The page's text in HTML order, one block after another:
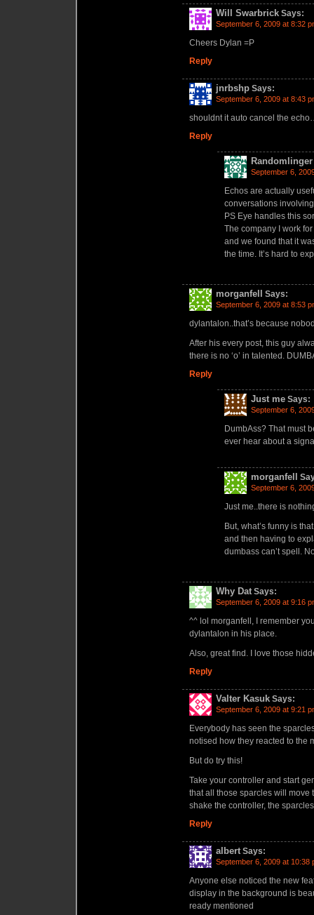
Will Swarbrick Says:
September 6, 2009 at 8:32
Cheers Dylan =P
Reply
jnrbshp Says:
September 6, 2009 at 8:43
shouldnt it auto cancel the
Reply
Randomlinger
September 6,
Echos are actually
conversations
PS Eye handles this
The company I work
and we found that it
the time. It’s hard to
morganfell Says:
September 6, 2009 at 8:53
dylantalon..that’s because
After his every post, this guy
there is no ‘o’ in talented.
Reply
Just me Says:
September 6,
DumbAss? That must
ever hear about a
morganfell
September 6,
Just me..there is
But, what’s funny is
and then having to
dumbass can’t spell.
Why Dat Says:
September 6, 2009 at 9:16
^^ lol morganfell, I remember
dylantalon in his place.
Also, great find. I love those
Reply
Valter Kasuk Says:
September 6, 2009 at 9:21
Everybody has seen the
notised how they reacted to the
But do try this!
Take your controller and start
that all those sparcles will move
shake the controller, the
Reply
albert Says:
September 6, 2009 at 10:38
Anyone else noticed the new
display in the background is
ready mentioned